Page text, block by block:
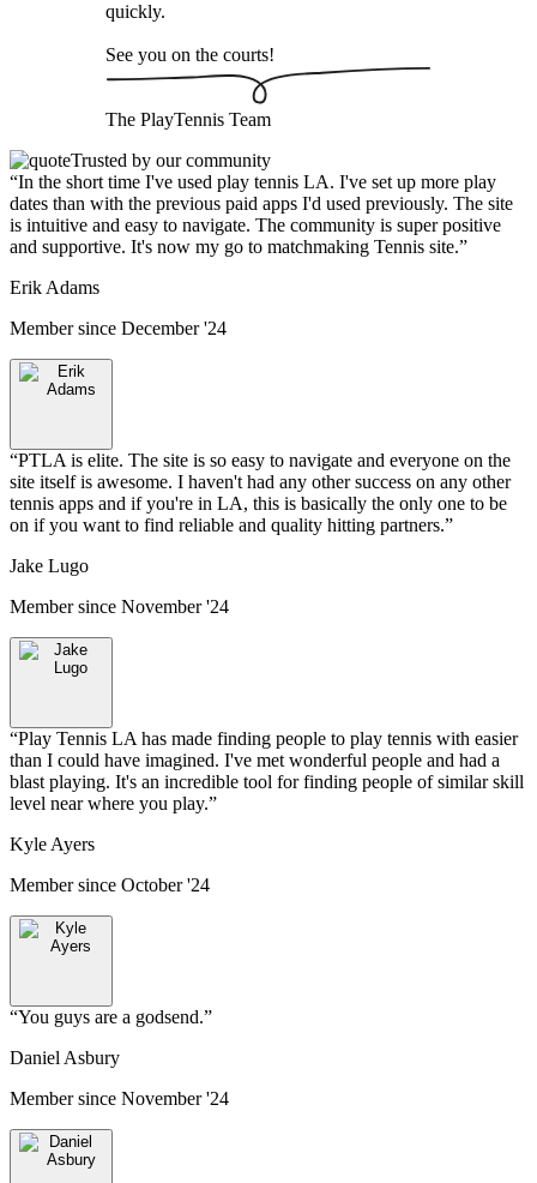
quickly.
See you on the courts!
The PlayTennis Team
Trusted by our community
“In the short time I've used play tennis LA. I've set up more play
dates than with the previous paid apps I'd used previously. The site
is intuitive and easy to navigate. The community is super positive
and supportive. It's now my go to matchmaking Tennis site.”
Erik Adams
Member since December '24
“PTLA is elite. The site is so easy to navigate and everyone on the
site itself is awesome. I haven't had any other success on any other
tennis apps and if you're in LA, this is basically the only one to be
on if you want to find reliable and quality hitting partners.”
Jake Lugo
Member since November '24
“Play Tennis LA has made finding people to play tennis with easier
than I could have imagined. I've met wonderful people and had a
blast playing. It's an incredible tool for finding people of similar skill
level near where you play.”
Kyle Ayers
Member since October '24
“You guys are a godsend.”
Daniel Asbury
Member since November '24